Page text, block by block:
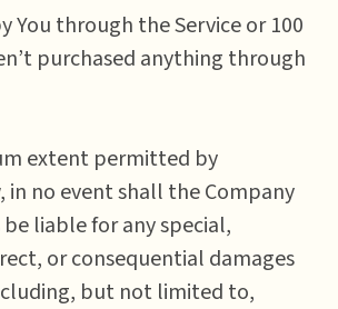
You through the Service or 100
purchased anything through
extent permitted by
no event shall the Company
liable for any special,
or consequential damages
but not limited to,